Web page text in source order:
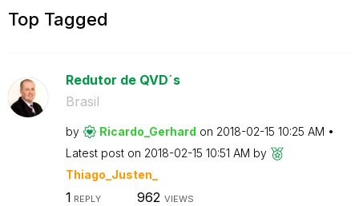
Top Tagged
Redutor de QVD´s
Brasil
by Ricardo_Gerhard on ‎2018-02-15 10:25 AM
Latest post on ‎2018-02-15 10:51 AM by
Thiago_Justen_
1 REPLY 962 VIEWS